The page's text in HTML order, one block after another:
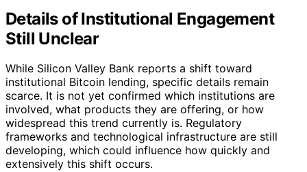
Details of Institutional Engagement
Still Unclear
While Silicon Valley Bank reports a shift toward
institutional Bitcoin lending, specific details remain
scarce. It is not yet confirmed which institutions are
involved, what products they are offering, or how
widespread this trend currently is. Regulatory
frameworks and technological infrastructure are still
developing, which could influence how quickly and
extensively this shift occurs.